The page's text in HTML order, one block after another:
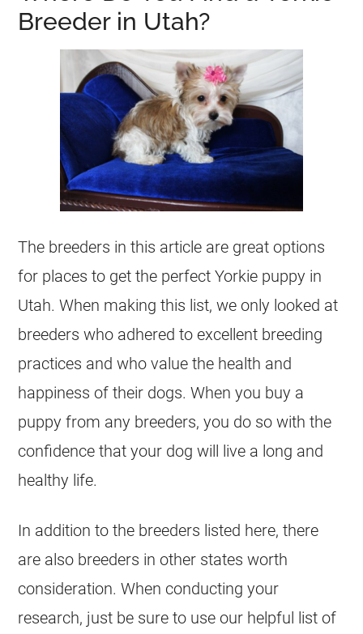
Breeder in Utah?
The breeders in this article are great options
for places to get the perfect Yorkie puppy in
Utah. When making this list, we only looked at
breeders who adhered to excellent breeding
practices and who value the health and
happiness of their dogs. When you buy a
puppy from any breeders, you do so with the
confidence that your dog will live a long and
healthy life.
In addition to the breeders listed here, there
are also breeders in other states worth
consideration. When conducting your
research, just be sure to use our helpful list of